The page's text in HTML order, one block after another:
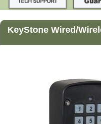
KeyStone Wired/